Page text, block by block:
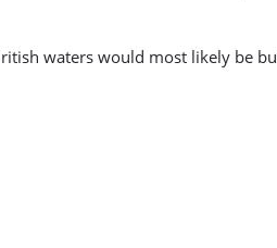
waters would most likely be